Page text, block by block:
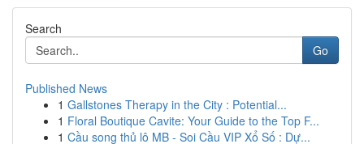
Search
Go
Published News
1 Gallstones Therapy in the City : Potential...
1 Floral Boutique Cavite: Your Guide to the Top F...
1 Cầu song thủ lô MB - Soi Cầu VIP Xổ Số : Dự...